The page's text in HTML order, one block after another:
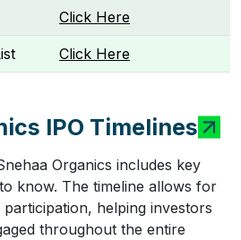
Click Here
Click Here
IPO Timelines
Organics includes key
know. The timeline allows for
helping investors
throughout the entire